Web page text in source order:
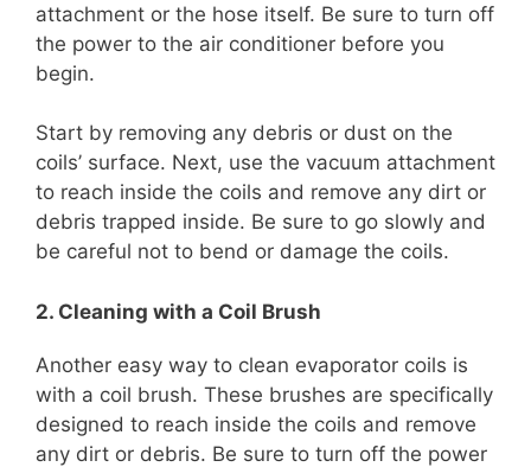
attachment or the hose itself. Be sure to turn off
the power to the air conditioner before you
begin.
Start by removing any debris or dust on the
coils’ surface. Next, use the vacuum attachment
to reach inside the coils and remove any dirt or
debris trapped inside. Be sure to go slowly and
be careful not to bend or damage the coils.
2. Cleaning with a Coil Brush
Another easy way to clean evaporator coils is
with a coil brush. These brushes are specifically
designed to reach inside the coils and remove
any dirt or debris. Be sure to turn off the power